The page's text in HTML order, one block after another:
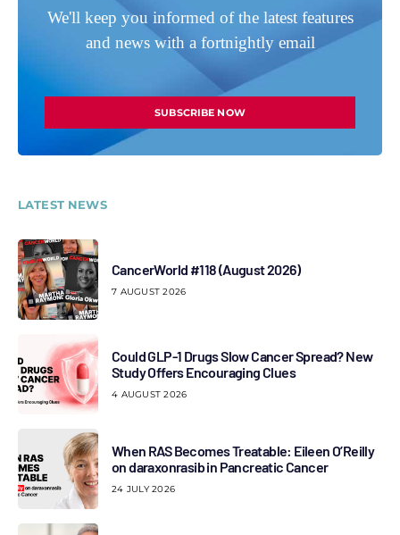
We'll keep you informed of the latest features
and news with a fortnightly email
SUBSCRIBE NOW
LATEST NEWS
CancerWorld #118 (August 2026)
7 AUGUST 2026
Could GLP-1 Drugs Slow Cancer Spread? New
Study Offers Encouraging Clues
4 AUGUST 2026
When RAS Becomes Treatable: Eileen O’Reilly
on daraxonrasib in Pancreatic Cancer
24 JULY 2026